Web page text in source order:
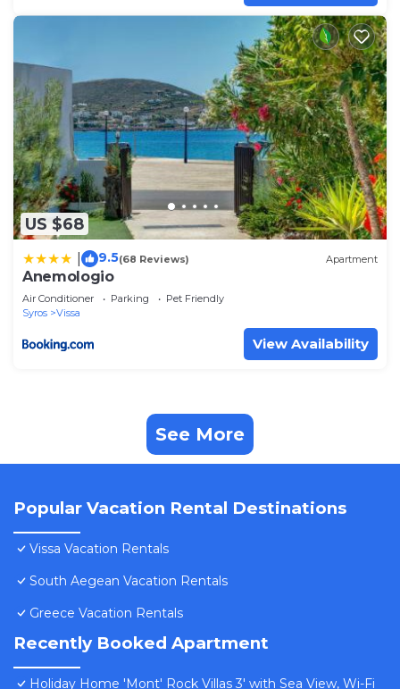
US $68
9.5(68 Reviews) Apartment
Anemologio
Air Conditioner Parking
Pet Friendly
Syros
Vissa
View Availability
See More
Popular Vacation Rental Destinations
Vissa Vacation Rentals
South Aegean Vacation Rentals
Greece Vacation Rentals
Recently Booked Apartment
Holiday Home 'Mont' Rock Villas 3' with Sea View, Wi-Fi